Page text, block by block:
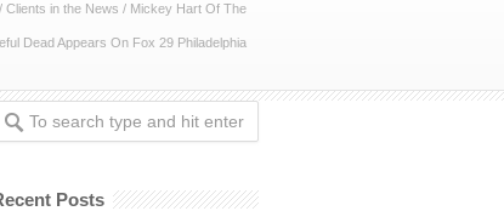
/ Clients in the News / Mickey Hart Of The
Dead Appears On Fox 29 Philadelphia
Posts